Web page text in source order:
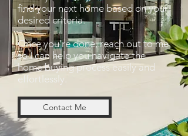
find your next home based on your
desired criteria.
Once you're done, reach out to me
so I can help you navigate the
home buying process easily and
effortlessly.
Contact Me